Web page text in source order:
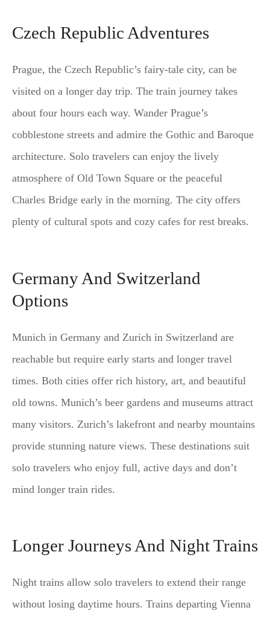
Czech Republic Adventures
Prague, the Czech Republic’s fairy-tale city, can be
visited on a longer day trip. The train journey takes
about four hours each way. Wander Prague’s
cobblestone streets and admire the Gothic and Baroque
architecture. Solo travelers can enjoy the lively
atmosphere of Old Town Square or the peaceful
Charles Bridge early in the morning. The city offers
plenty of cultural spots and cozy cafes for rest breaks.
Germany And Switzerland
Options
Munich in Germany and Zurich in Switzerland are
reachable but require early starts and longer travel
times. Both cities offer rich history, art, and beautiful
old towns. Munich’s beer gardens and museums attract
many visitors. Zurich’s lakefront and nearby mountains
provide stunning nature views. These destinations suit
solo travelers who enjoy full, active days and don’t
mind longer train rides.
Longer Journeys And Night Trains
Night trains allow solo travelers to extend their range
without losing daytime hours. Trains departing Vienna